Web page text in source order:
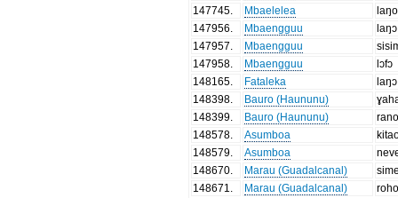
147745
Mbaelelea
laŋo
147956
Mbaengguu
laŋɔ
147957
Mbaengguu
147958
Mbaengguu
lɔfɔ
148165
Fataleka
laŋɔ
148398
Bauro (Haununu)
148399
Bauro (Haununu)
148578
Asumboa
148579
Asumboa
148670
Marau (Guadalcanal)
148671
Marau (Guadalcanal)